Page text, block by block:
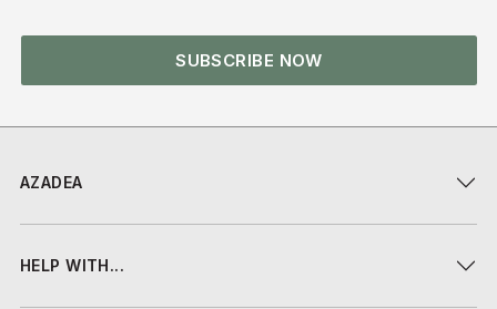
AZADEA
HELP WITH...
SUBSCRIBE NOW